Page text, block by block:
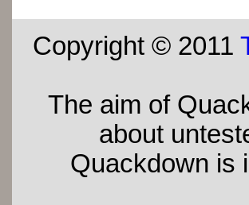
Copyright © 2011
The aim of
about
Quackdown is